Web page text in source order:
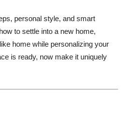
personal style, and smart
to settle into a new home,
home while personalizing your
is ready, now make it uniquely